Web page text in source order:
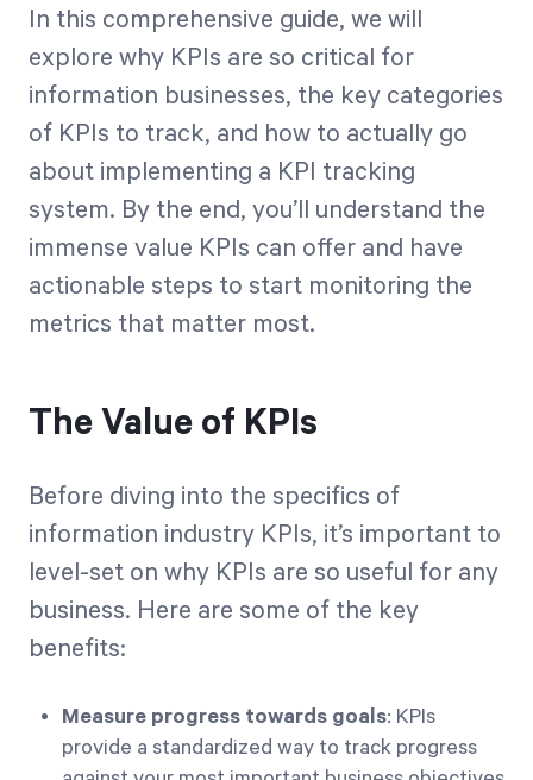
In this comprehensive guide, we will
explore why KPIs are so critical for
information businesses, the key categories
of KPIs to track, and how to actually go
about implementing a KPI tracking
system. By the end, you’ll understand the
immense value KPIs can offer and have
actionable steps to start monitoring the
metrics that matter most.
The Value of KPIs
Before diving into the specifics of
information industry KPIs, it’s important to
level-set on why KPIs are so useful for any
business. Here are some of the key
benefits:
Measure progress towards goals: KPIs
provide a standardized way to track progress